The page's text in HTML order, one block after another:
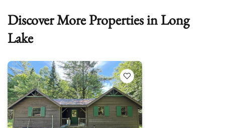
Discover More Properties in Long
Lake
Add to Favorites